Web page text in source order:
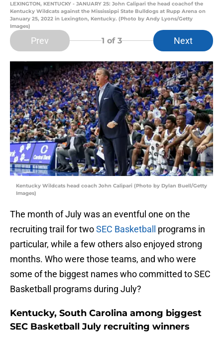
LEXINGTON, KENTUCKY - JANUARY 25: John Calipari the head coachof the
Kentucky Wildcats against the Mississippi State Bulldogs at Rupp Arena on
January 25, 2022 in Lexington, Kentucky. (Photo by Andy Lyons/Getty
Images)
Prev 1 of 3 Next
Kentucky Wildcats head coach John Calipari (Photo by Dylan Buell/Getty
Images)
The month of July was an eventful one on the
recruiting trail for twoSEC Basketball
programs in
particular, while a few others also enjoyed strong
months. Who were those teams, and who were
some of the biggest names who committed to SEC
Basketball programs during July?
Kentucky, South Carolina among biggest
SEC Basketball July recruiting winners